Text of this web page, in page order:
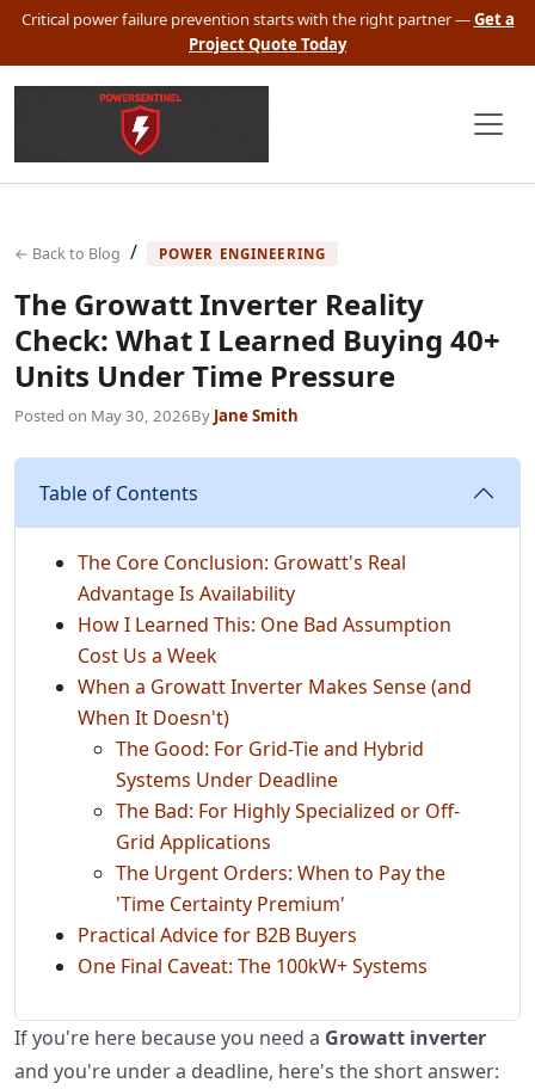
Critical power failure prevention starts with the right partner —Get a
Project Quote Today
← Back to Blog / POWER ENGINEERING
The Growatt Inverter Reality
Check: What I Learned Buying 40+
Units Under Time Pressure
Posted on May 30, 2026By Jane Smith
Table of Contents
The Core Conclusion: Growatt's Real
Advantage Is Availability
How I Learned This: One Bad Assumption
Cost Us a Week
When a Growatt Inverter Makes Sense (and
When It Doesn't)
The Good: For Grid-Tie and Hybrid
Systems Under Deadline
The Bad: For Highly Specialized or Off-
Grid Applications
The Urgent Orders: When to Pay the
'Time Certainty Premium'
Practical Advice for B2B Buyers
One Final Caveat: The 100kW+ Systems
If you're here because you need a Growatt inverter
and you're under a deadline, here's the short answer: